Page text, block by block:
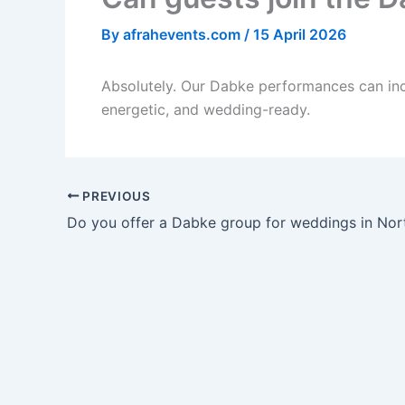
By afrahevents.com / 15 April 2026
Absolutely. Our Dabke performances can
energetic, and wedding-ready.
PREVIOUS